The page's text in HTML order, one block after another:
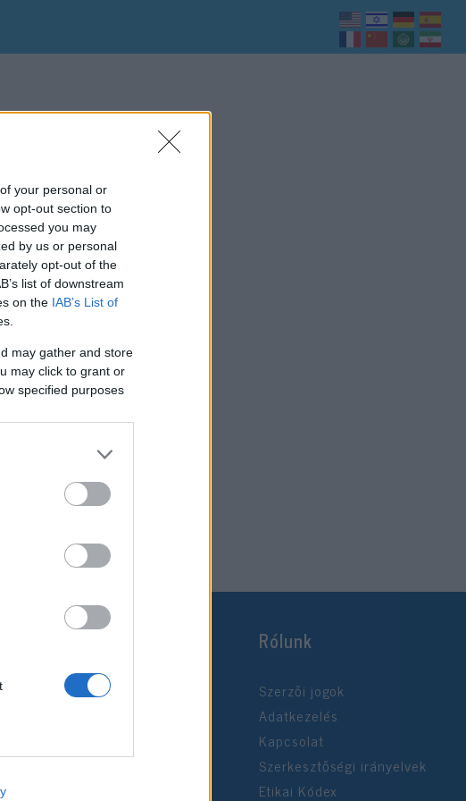
your personal or
opt-out section to
you may
by us or personal
opt-out of the
list of downstream
on the IAB’s List of
may gather and store
may click to grant or
specified purposes
on
Rólunk
Szerzői jogok
Adatkezelés
Kapcsolat
Szerkesztőségi irányelvek
Etikai Kódex